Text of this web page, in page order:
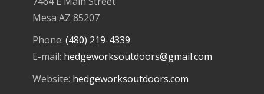
Mesa AZ 85207
Phone: (480) 219-4339
E-mail: hedgeworksoutdoors@gmail.com
Website: hedgeworksoutdoors.com